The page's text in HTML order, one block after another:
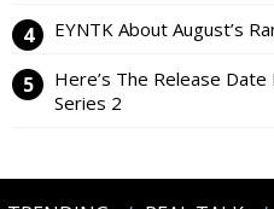
EYNTK About August’s
Here’s The Release
Series 2